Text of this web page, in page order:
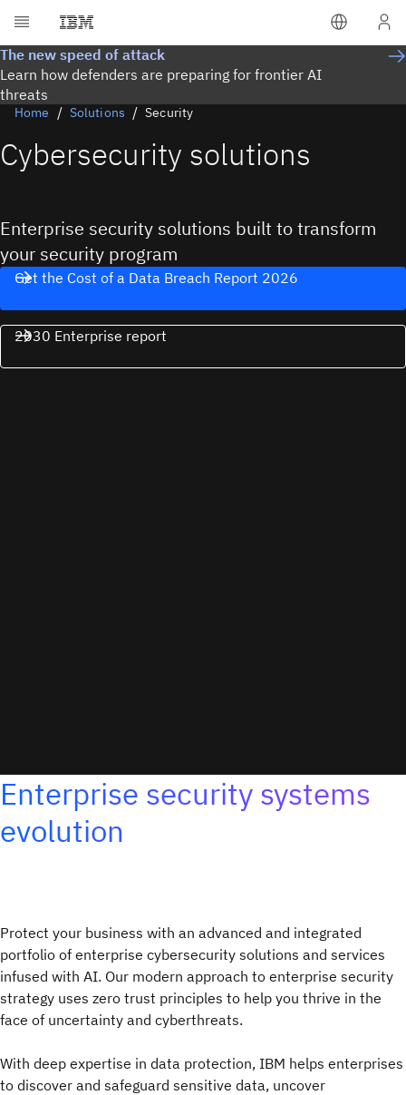
The new speed of attack
Learn how defenders are preparing for frontier AI
threats
Home Solutions Security
Cybersecurity solutions
Enterprise security solutions built to transform
your security program
Get the Cost of a Data Breach Report 2026
2030 Enterprise report
Enterprise security systems
evolution
Protect your business with an advanced and integrated
portfolio of enterprise cybersecurity solutions and services
infused with AI. Our modern approach to enterprise security
strategy uses zero trust principles to help you thrive in the
face of uncertainty and cyberthreats.
With deep expertise in data protection, IBM helps enterprises
to discover and safeguard sensitive data, uncover